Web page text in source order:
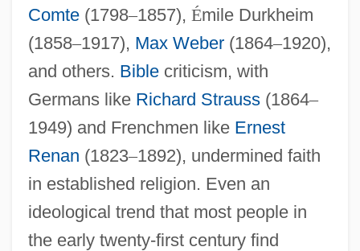
Comte(1798–1857), Émile Durkheim
(1858–1917), Max Weber(1864–1920),
and others. Biblecriticism, with
Germans like Richard Strauss(1864–
1949) and Frenchmen like Ernest
Renan (1823–1892), undermined faith
in established religion. Even an
ideological trend that most people in
the early twenty-first century find